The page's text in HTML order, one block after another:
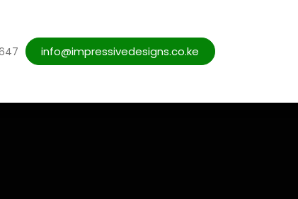
Web Designs Services Contact us
info@impressivedesigns.co.ke